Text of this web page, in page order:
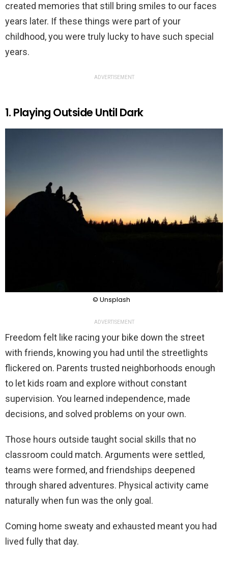
created memories that still bring smiles to our faces
years later. If these things were part of your
childhood, you were truly lucky to have such special
years.
ADVERTISEMENT
1. Playing Outside Until Dark
© Unsplash
ADVERTISEMENT
Freedom felt like racing your bike down the street
with friends, knowing you had until the streetlights
flickered on. Parents trusted neighborhoods enough
to let kids roam and explore without constant
supervision. You learned independence, made
decisions, and solved problems on your own.
Those hours outside taught social skills that no
classroom could match. Arguments were settled,
teams were formed, and friendships deepened
through shared adventures. Physical activity came
naturally when fun was the only goal.
Coming home sweaty and exhausted meant you had
lived fully that day.